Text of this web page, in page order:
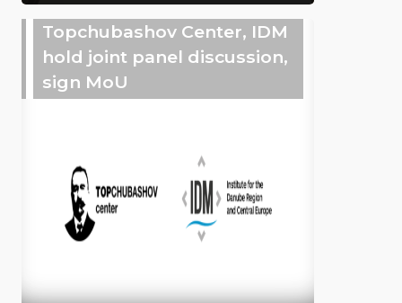
Topchubashov Center, IDM
hold joint panel discussion,
sign MoU